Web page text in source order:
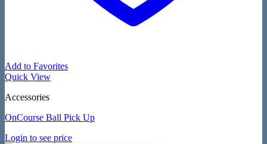
Add to Favorites
Quick View
Accessories
OnCourse Ball Pick Up
Login to see price